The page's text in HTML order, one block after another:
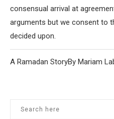
consensual arrival at
arguments but we consent to
decided upon.
A Ramadan StoryBy Mariam